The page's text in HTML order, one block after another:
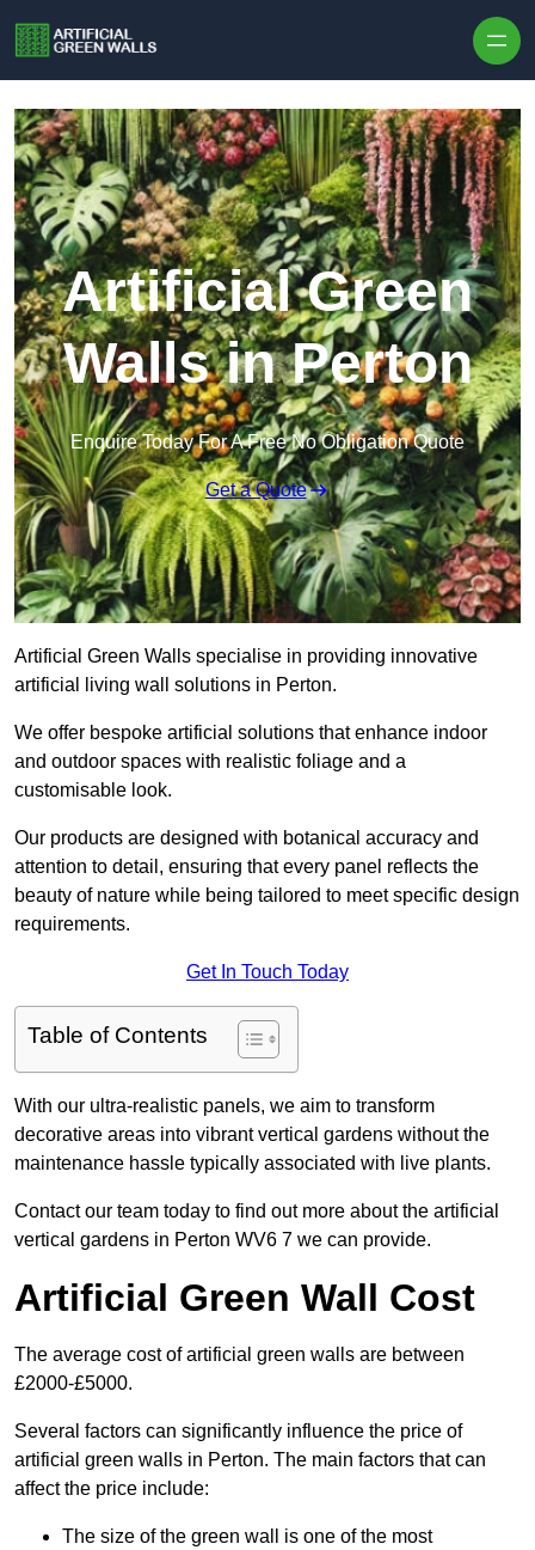
Artificial Green
Walls in Perton
Enquire Today For A Free No Obligation Quote
Get a Quote
Artificial Green Walls specialise in providing innovative
artificial living wall solutions in Perton.
We offer bespoke artificial solutions that enhance indoor
and outdoor spaces with realistic foliage and a
customisable look.
Our products are designed with botanical accuracy and
attention to detail, ensuring that every panel reflects the
beauty of nature while being tailored to meet specific design
requirements.
Get In Touch Today
Table of Contents
With our ultra-realistic panels, we aim to transform
decorative areas into vibrant vertical gardens without the
maintenance hassle typically associated with live plants.
Contact our team today to find out more about the artificial
vertical gardens in Perton WV6 7 we can provide.
Artificial Green Wall Cost
The average cost of artificial green walls are between
£2000-£5000.
Several factors can significantly influence the price of
artificial green walls in Perton. The main factors that can
affect the price include:
The size of the green wall is one of the most